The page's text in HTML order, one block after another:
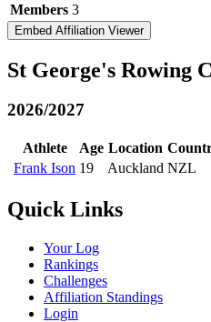
Members 3
Embed Affiliation Viewer
St George's Rowing
2026/2027
Athlete Age Location
Frank Ison 19 Auckland NZL
Quick Links
Your Log
Rankings
Challenges
Affiliation Standings
Login